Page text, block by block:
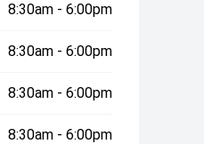
8:30am - 6:00pm
8:30am - 6:00pm
8:30am - 6:00pm
8:30am - 6:00pm